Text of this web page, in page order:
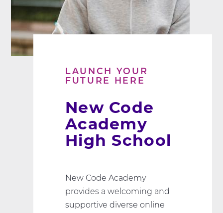
LAUNCH YOUR
FUTURE HERE
New Code
Academy
High School
New Code Academy
provides a welcoming and
supportive diverse online